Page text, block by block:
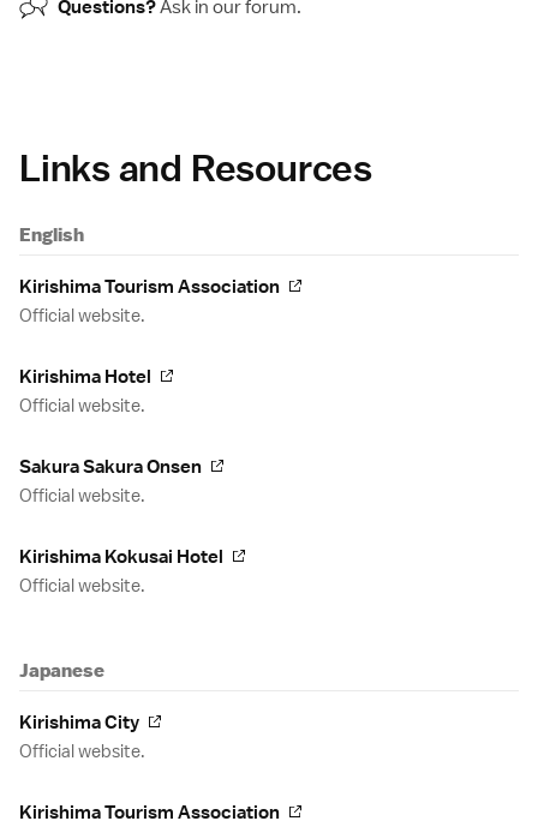
Questions?Ask in ourforum.
Links and Resources
English
Kirishima Tourism Association
Official website.
Kirishima Hotel
Official website.
Sakura Sakura Onsen
Official website.
Kirishima Kokusai Hotel
Official website.
Japanese
Kirishima City
Official website.
Kirishima Tourism Association